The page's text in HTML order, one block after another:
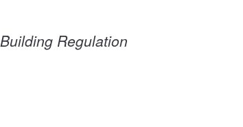
Building Regulation